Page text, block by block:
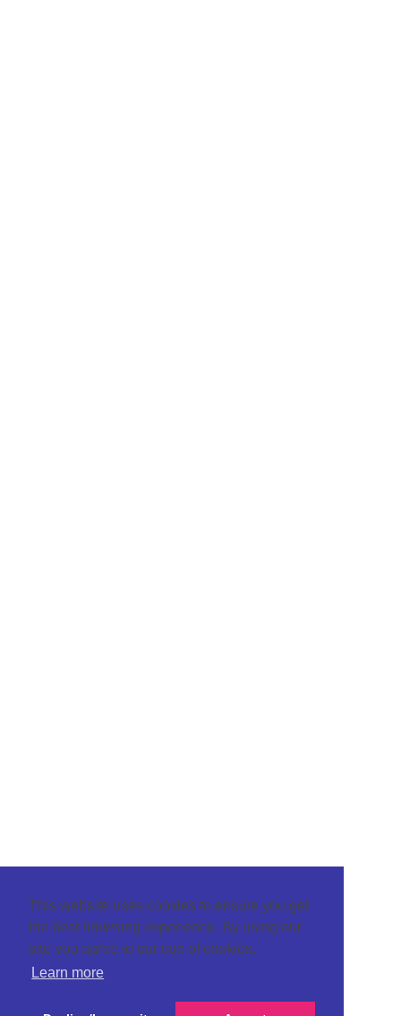
This website uses cookies to ensure you get
the best browsing experience. By using our
site you agree to our use of cookies.
Learn more